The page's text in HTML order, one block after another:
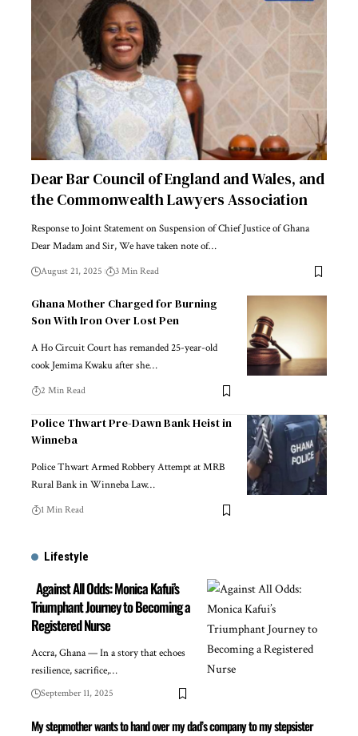
Dear Bar Council of England and Wales, and
the Commonwealth Lawyers Association
Response to Joint Statement on Suspension of Chief Justice of Ghana
Dear Madam and Sir, We have taken note of…
August 21, 2025 3 Min Read
Ghana Mother Charged for Burning
Son With Iron Over Lost Pen
A Ho Circuit Court has remanded 25-year-old
cook Jemima Kwaku after she…
2 Min Read
Police Thwart Pre-Dawn Bank Heist in
Winneba
Police Thwart Armed Robbery Attempt at MRB
Rural Bank in Winneba Law…
1 Min Read
Lifestyle
Against All Odds: Monica Kafui’s
Triumphant Journey to Becoming a
Registered Nurse
Accra, Ghana — In a story that echoes
resilience, sacrifice,…
September 11, 2025
My stepmother wants to hand over my dad’s company to my stepsister